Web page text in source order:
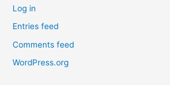
e
p
o
s
Log in
Entries feed
Comments feed
WordPress.org